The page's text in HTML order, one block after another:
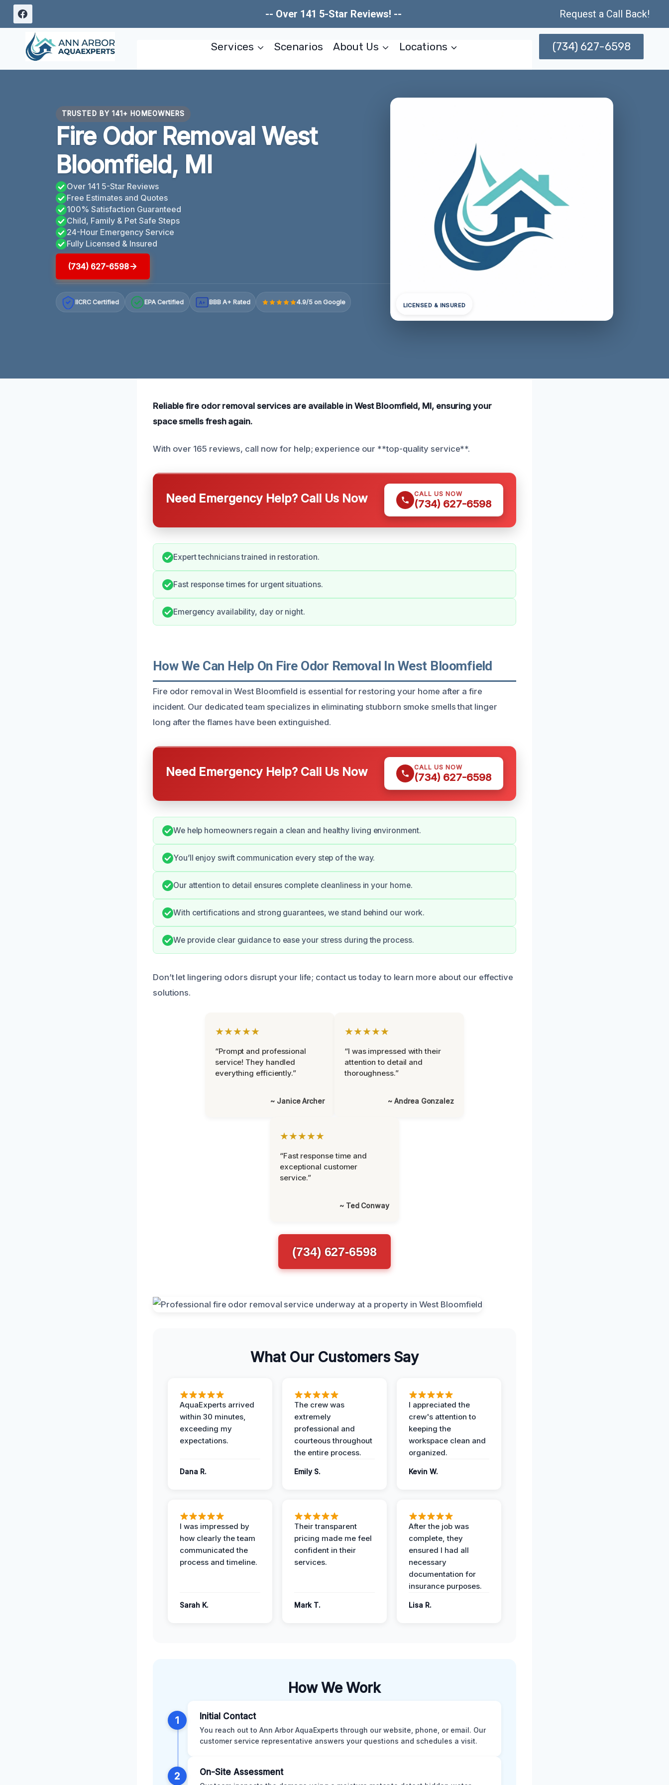
Skip
content
-- Over 141 5-Star Reviews! -- Request a Call Back!
Services Scenarios About Us Locations (734) 627-6598
TRUSTED BY 141+ HOMEOWNERS
Fire Odor Removal West
Bloomfield, MI
Over 141 5-Star Reviews
Free Estimates and Quotes
100% Satisfaction Guaranteed
Child, Family & Pet Safe Steps
24-Hour Emergency Service
Fully Licensed & Insured
(734) 627-6598
IICRC Certified EPA Certified A+ BBB A+ Rated 4.9/5 on Google LICENSED & INSURED
Reliable fire odor removal services are available in West Bloomfield, MI, ensuring your
space smells fresh again.
With over 165 reviews, call now for help; experience our **top-quality service**.
Need Emergency Help? Call Us Now CALL US NOW
(734) 627-6598
Expert technicians trained in restoration.
Fast response times for urgent situations.
Emergency availability, day or night.
How We Can Help On Fire Odor Removal In West Bloomfield
Fire odor removal in West Bloomfield is essential for restoring your home after a fire
incident. Our dedicated team specializes in eliminating stubborn smoke smells that linger
long after the flames have been extinguished.
Need Emergency Help? Call Us Now CALL US NOW
(734) 627-6598
We help homeowners regain a clean and healthy living environment.
You’ll enjoy swift communication every step of the way.
Our attention to detail ensures complete cleanliness in your home.
With certifications and strong guarantees, we stand behind our work.
We provide clear guidance to ease your stress during the process.
Don’t let lingering odors disrupt your life; contact us today to learn more about our effective
solutions.
★★★★★
“Prompt and professional
service! They handled
everything efficiently.”
~ Janice Archer
★★★★★
“I was impressed with their
attention to detail and
thoroughness.”
~ Andrea Gonzalez
★★★★★
“Fast response time and
exceptional customer
service.”
~ Ted Conway
(734) 627-6598
What Our Customers Say
AquaExperts arrived
within 30 minutes,
exceeding my
expectations.
Dana R.
The crew was
extremely
professional and
courteous throughout
the entire process.
Emily S.
I appreciated the
crew's attention to
keeping the
workspace clean and
organized.
Kevin W.
I was impressed by
how clearly the team
communicated the
process and timeline.
Sarah K.
Their transparent
pricing made me feel
confident in their
services.
Mark T.
After the job was
complete, they
ensured I had all
necessary
documentation for
insurance purposes.
Lisa R.
How We Work
1 Initial Contact
You reach out to Ann Arbor AquaExperts through our website, phone, or email. Our
customer service representative answers your questions and schedules a visit.
2 On-Site Assessment